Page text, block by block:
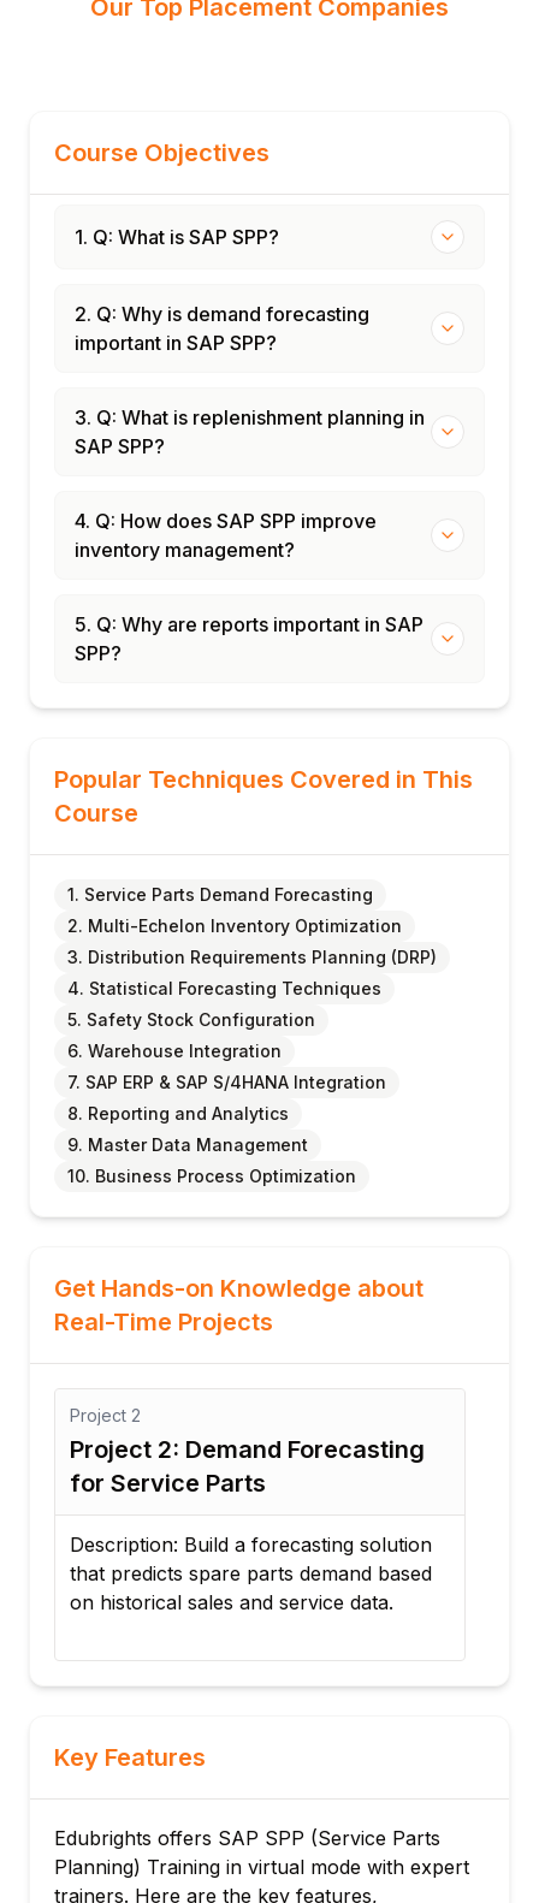
Our Top Placement Companies
Course Objectives
1. Q: What is SAP SPP?
2. Q: Why is demand forecasting
important in SAP SPP?
3. Q: What is replenishment planning in
SAP SPP?
4. Q: How does SAP SPP improve
inventory management?
5. Q: Why are reports important in SAP
SPP?
Popular Techniques Covered in This
Course
1. Service Parts Demand Forecasting
2. Multi-Echelon Inventory Optimization
3. Distribution Requirements Planning (DRP)
4. Statistical Forecasting Techniques
5. Safety Stock Configuration
6. Warehouse Integration
7. SAP ERP & SAP S/4HANA Integration
8. Reporting and Analytics
9. Master Data Management
10. Business Process Optimization
Get Hands-on Knowledge about
Real-Time Projects
Project 2
Project 2: Demand Forecasting
for Service Parts
Description: Build a forecasting solution
that predicts spare parts demand based
on historical sales and service data.
Key Features
Edubrights offers SAP SPP (Service Parts
Planning) Training in virtual mode with expert
trainers. Here are the key features,